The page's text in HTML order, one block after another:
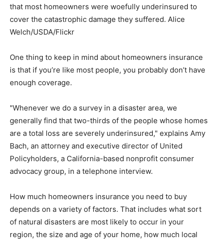
that most homeowners were woefully underinsured to
cover the catastrophic damage they suffered. Alice
Welch/USDA/Flickr
One thing to keep in mind about homeowners insurance
is that if you’re like most people, you probably don’t have
enough coverage.
"Whenever we do a survey in a disaster area, we
generally find that two-thirds of the people whose homes
are a total loss are severely underinsured," explains Amy
Bach, an attorney and executive director of United
Policyholders, a California-based nonprofit consumer
advocacy group, in a telephone interview.
How much homeowners insurance you need to buy
depends on a variety of factors. That includes what sort
of natural disasters are most likely to occur in your
region, the size and age of your home, how much local